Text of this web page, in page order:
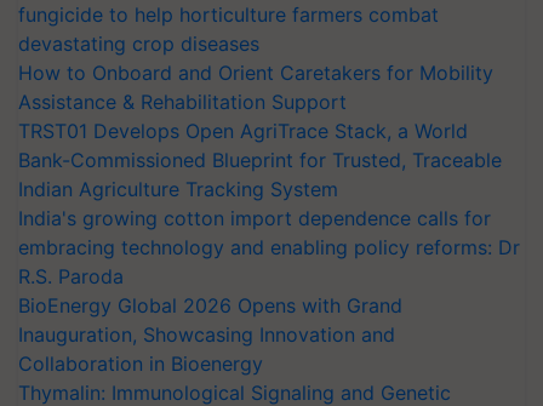
fungicide to help horticulture farmers combat
devastating crop diseases
How to Onboard and Orient Caretakers for Mobility
Assistance & Rehabilitation Support
TRST01 Develops Open AgriTrace Stack, a World
Bank-Commissioned Blueprint for Trusted, Traceable
Indian Agriculture Tracking System
India's growing cotton import dependence calls for
embracing technology and enabling policy reforms: Dr
R.S. Paroda
BioEnergy Global 2026 Opens with Grand
Inauguration, Showcasing Innovation and
Collaboration in Bioenergy
Thymalin: Immunological Signaling and Genetic